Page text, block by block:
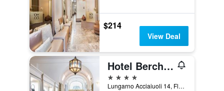
$214
View Deal
Hotel Berchielli
4 stars
Lungarno Acciaiuoli 14, Florence, Tuscany, Italy